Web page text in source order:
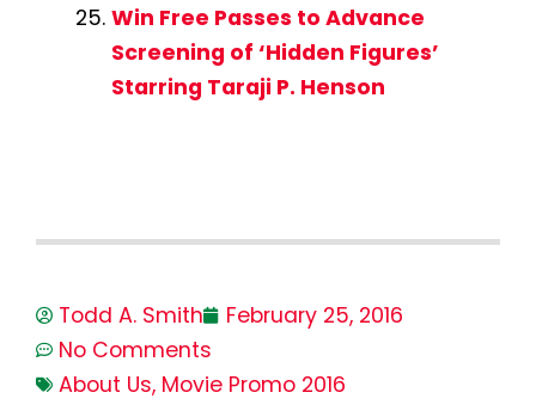
Win Free Passes to Advance
Screening of ‘Hidden Figures’
Starring Taraji P. Henson
Todd A. Smith
February 25, 2016
No Comments
About Us, Movie Promo 2016